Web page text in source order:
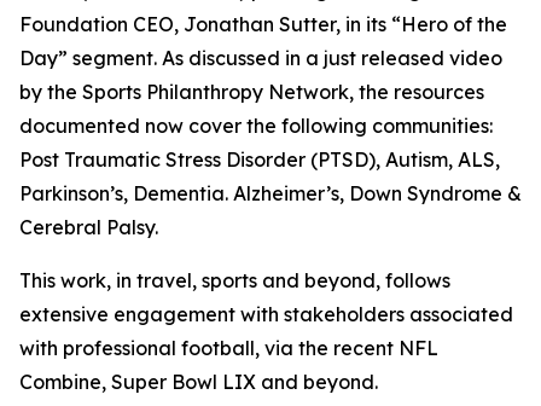
Foundation CEO, Jonathan Sutter, in its “Hero of the
Day” segment. As discussed in a just released video
by the Sports Philanthropy Network, the resources
documented now cover the following communities:
Post Traumatic Stress Disorder (PTSD), Autism, ALS,
Parkinson’s, Dementia. Alzheimer’s, Down Syndrome &
Cerebral Palsy.
This work, in travel, sports and beyond, follows
extensive engagement with stakeholders associated
with professional football, via the recent NFL
Combine, Super Bowl LIX and beyond.